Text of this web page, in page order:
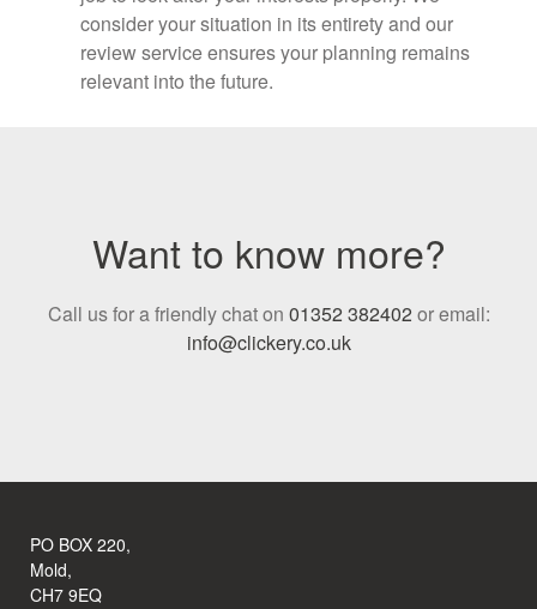
consider your situation in its entirety and our
review service ensures your planning remains
relevant into the future.
Want to know more?
Call us for a friendly chat on 01352 382402 or email:
info@clickery.co.uk
PO BOX 220,
Mold,
CH7 9EQ